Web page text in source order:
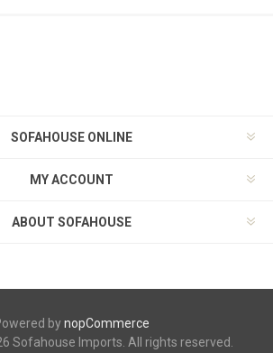
SOFAHOUSE ONLINE
MY ACCOUNT
ABOUT SOFAHOUSE
bynopCommerce
Sofahouse Imports. All rights reserved.